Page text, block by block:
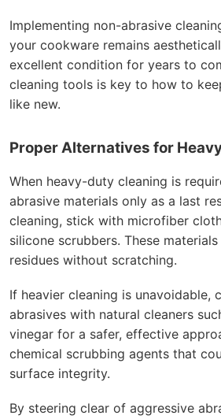
Implementing non-abrasive
your cookware remains
excellent condition for years to
cleaning tools is key to how to
like new.
Proper Alternatives for
When heavy-duty cleaning is
abrasive materials only as a last
cleaning, stick with microfiber
silicone scrubbers. These
residues without scratching.
If heavier cleaning is unavoidable,
abrasives with natural cleaners
vinegar for a safer, effective
chemical scrubbing agents that
surface integrity.
By steering clear of aggressive